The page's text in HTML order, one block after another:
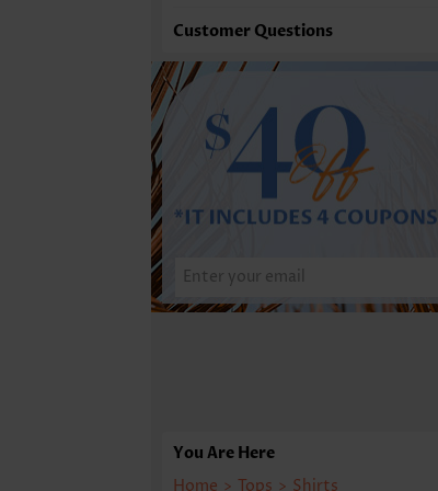
Customer Questions
You Are Here
Home > Tops > Shirts